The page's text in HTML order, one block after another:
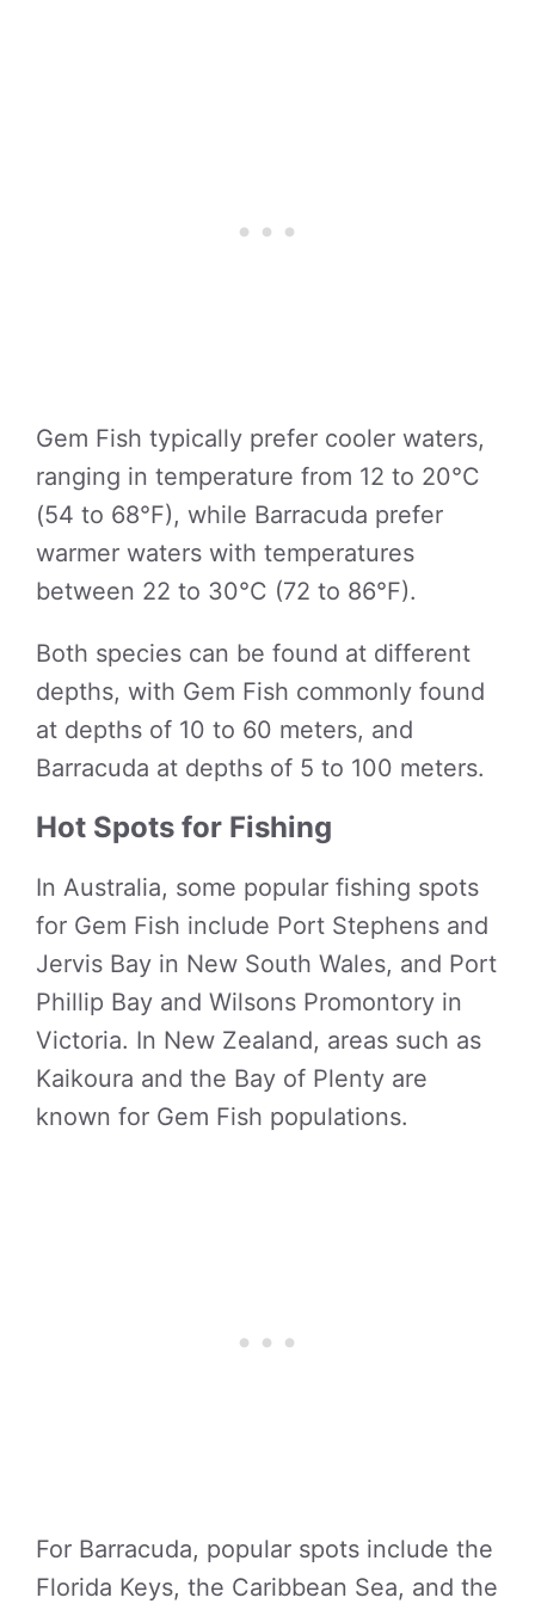
Gem Fish typically prefer cooler waters,
ranging in temperature from 12 to 20°C
(54 to 68°F), while Barracuda prefer
warmer waters with temperatures
between 22 to 30°C (72 to 86°F).
Both species can be found at different
depths, with Gem Fish commonly found
at depths of 10 to 60 meters, and
Barracuda at depths of 5 to 100 meters.
Hot Spots for Fishing
In Australia, some popular fishing spots
for Gem Fish include Port Stephens and
Jervis Bay in New South Wales, and Port
Phillip Bay and Wilsons Promontory in
Victoria. In New Zealand, areas such as
Kaikoura and the Bay of Plenty are
known for Gem Fish populations.
For Barracuda, popular spots include the
Florida Keys, the Caribbean Sea, and the